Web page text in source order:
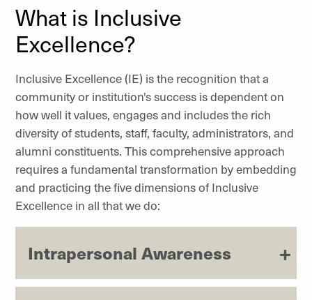
What is Inclusive
Excellence?
Inclusive Excellence (IE) is the recognition that a
community or institution's success is dependent on
how well it values, engages and includes the rich
diversity of students, staff, faculty, administrators, and
alumni constituents. This comprehensive approach
requires a fundamental transformation by embedding
and practicing the five dimensions of Inclusive
Excellence in all that we do:
Intrapersonal Awareness